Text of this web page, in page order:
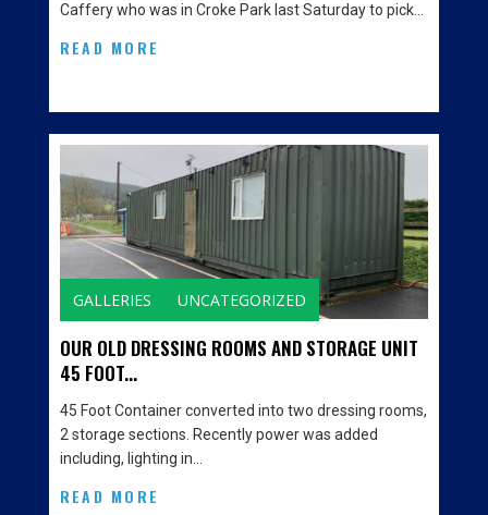
Caffery who was in Croke Park last Saturday to pick…
READ MORE
GALLERIES UNCATEGORIZED
OUR OLD DRESSING ROOMS AND STORAGE UNIT
45 FOOT...
45 Foot Container converted into two dressing rooms,
2 storage sections. Recently power was added
including, lighting in…
READ MORE